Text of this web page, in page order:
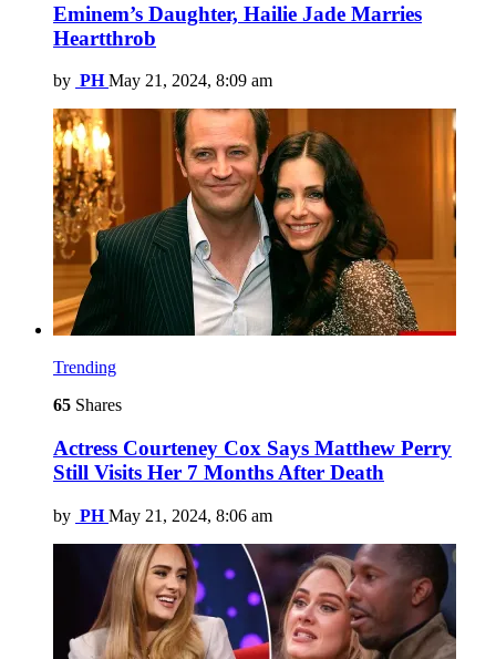
Eminem’s Daughter, Hailie Jade Marries
Heartthrob
by PH May 21, 2024, 8:09 am
Trending
65 Shares
Actress Courteney Cox Says Matthew Perry
Still Visits Her 7 Months After Death
by PH May 21, 2024, 8:06 am